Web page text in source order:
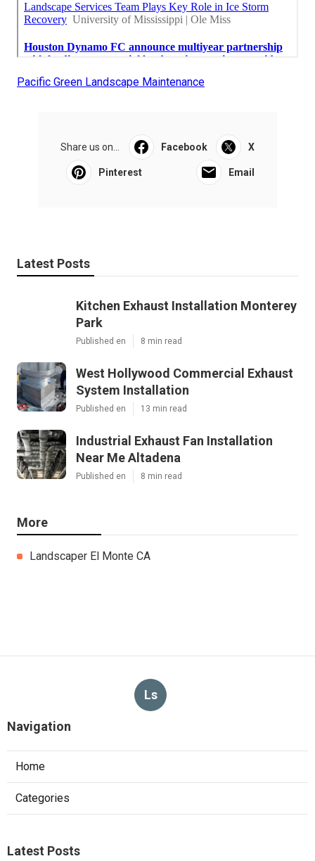
Pacific Green Landscape Maintenance
Share us on... Facebook X
Pinterest Email
Latest Posts
Kitchen Exhaust Installation Monterey
Park
Published en 8 min read
West Hollywood Commercial Exhaust
System Installation
Published en 13 min read
Industrial Exhaust Fan Installation
Near Me Altadena
Published en 8 min read
More
Landscaper El Monte CA
Ls
Navigation
Home
Categories
Latest Posts